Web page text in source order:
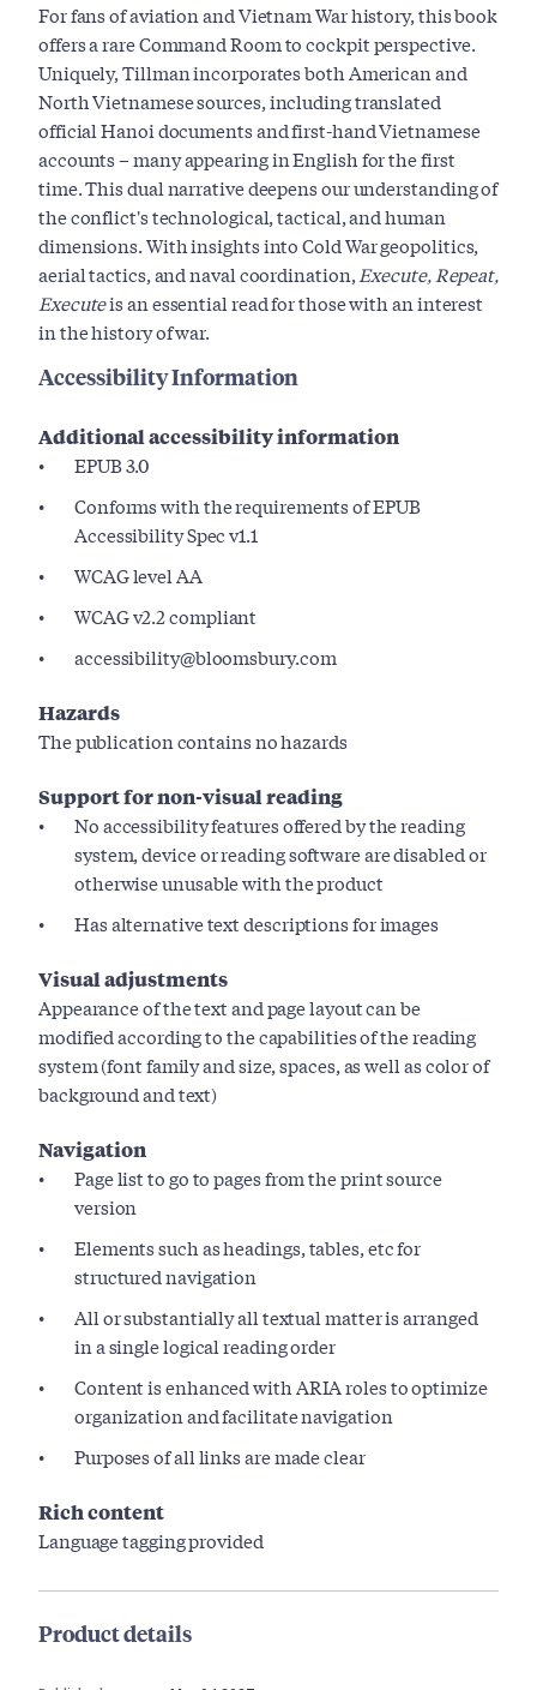
For fans of aviation and Vietnam War history, this book
offers a rare Command Room to cockpit perspective.
Uniquely, Tillman incorporates both American and
North Vietnamese sources, including translated
official Hanoi documents and first-hand Vietnamese
accounts – many appearing in English for the first
time. This dual narrative deepens our understanding of
the conflict's technological, tactical, and human
dimensions. With insights into Cold War geopolitics,
aerial tactics, and naval coordination, Execute, Repeat,
Executeis an essential read for those with an interest
in the history of war.
Accessibility Information
Additional accessibility information
EPUB 3.0
Conforms with the requirements of EPUB
Accessibility Spec v1.1
WCAG level AA
WCAG v2.2 compliant
accessibility@bloomsbury.com
Hazards
The publication contains no hazards
Support for non-visual reading
No accessibility features offered by the reading
system, device or reading software are disabled or
otherwise unusable with the product
Has alternative text descriptions for images
Visual adjustments
Appearance of the text and page layout can be
modified according to the capabilities of the reading
system (font family and size, spaces, as well as color of
background and text)
Navigation
Page list to go to pages from the print source
version
Elements such as headings, tables, etc for
structured navigation
All or substantially all textual matter is arranged
in a single logical reading order
Content is enhanced with ARIA roles to optimize
organization and facilitate navigation
Purposes of all links are made clear
Rich content
Language tagging provided
Product details